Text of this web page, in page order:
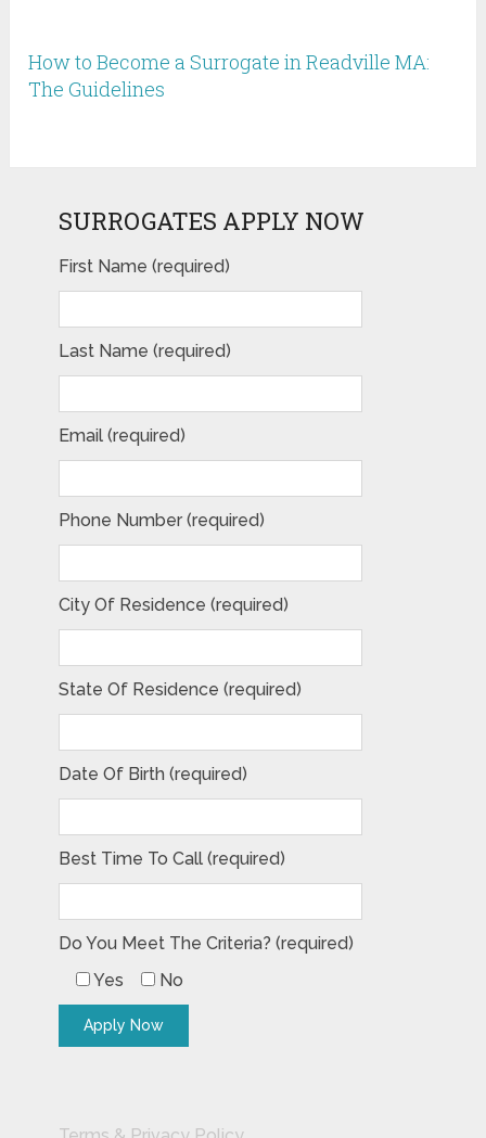
How to Become a Surrogate in Readville MA:
The Guidelines
SURROGATES APPLY NOW
First Name (required)
Last Name (required)
Email (required)
Phone Number (required)
City Of Residence (required)
State Of Residence (required)
Date Of Birth (required)
Best Time To Call (required)
Do You Meet The Criteria? (required)
Yes
No